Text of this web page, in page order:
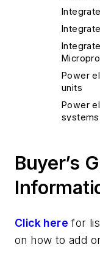
Power
units
Power
Clocks/
Buyer’s
Click here for
on how to add